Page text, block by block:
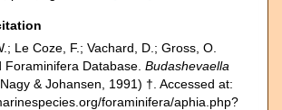
Le Coze, F.; Vachard, D.; Gross, O.
Foraminifera Database. Budashevaella
& Johansen, 1991) †. Accessed at:
foraminifera/aphia.php?